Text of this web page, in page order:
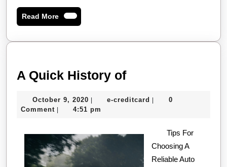
Read MoreRead
More
A Quick History ofA
History
October 9, 2020 October
9,
| e-creditcard e-|
0
Comment | 4:51 pm
Tips For
Choosing A
Reliable Auto